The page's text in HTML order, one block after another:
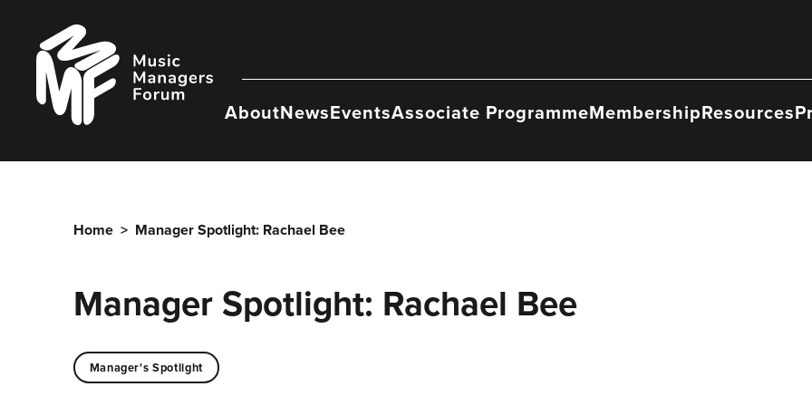
content
Music
Managers
Forum
AboutNewsEventsAssociate ProgrammeMembershipResources
Home > Manager Spotlight: Rachael Bee
Manager Spotlight: Rachael Bee
Manager's Spotlight